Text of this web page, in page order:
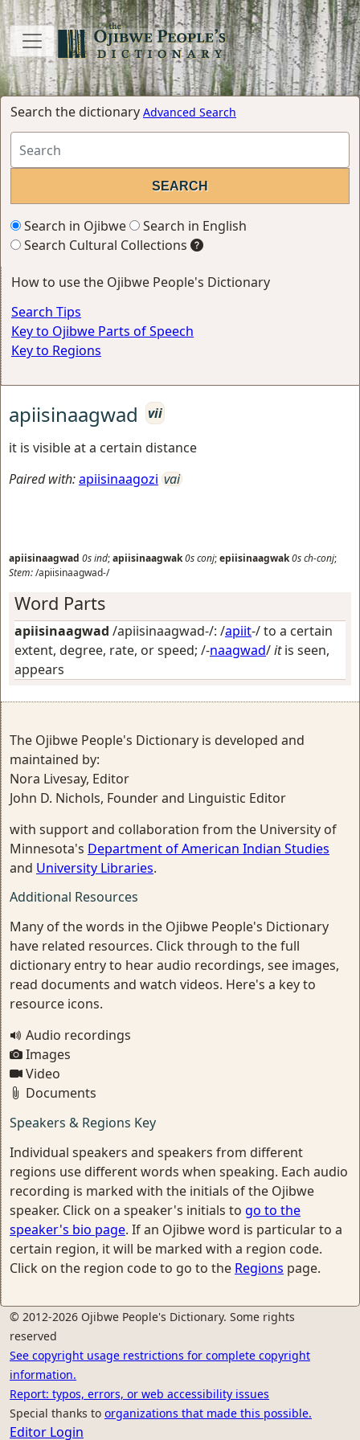
Search the dictionary Advanced Search
Search in Ojibwe
Search in English
Search Cultural Collections
How to use the Ojibwe People's Dictionary
Search Tips
Key to Ojibwe Parts of Speech
Key to Regions
apiisinaagwad
vii
it is visible at a certain distance
Paired with:apiisinaagozi vai
apiisinaagwad 0sind;apiisinaagwak0sconj;epiisinaagwak0sch-conj;
Stem:/apiisinaagwad-/
Word Parts
apiisinaagwad /apiisinaagwad-/: /apiit-/to a certain
extent, degree, rate, or speed; /-naagwad/itis seen,
appears
The Ojibwe People's Dictionary is developed and
maintained by:
Nora Livesay, Editor
John D. Nichols, Founder and Linguistic Editor
with support and collaboration from the University of
Minnesota's Department of American Indian Studies
and University Libraries.
Additional Resources
Many of the words in the Ojibwe People's Dictionary
have related resources. Click through to the full
dictionary entry to hear audio recordings, see images,
read documents and watch videos. Here's a key to
resource icons.
Audio recordings
Images
Video
Documents
Speakers & Regions Key
Individual speakers and speakers from different
regions use different words when speaking. Each audio
recording is marked with the initials of the Ojibwe
speaker. Click on a speaker's initials to go to the
speaker's bio page. If an Ojibwe word is particular to a
certain region, it will be marked with a region code.
Click on the region code to go to the Regions page.
© 2012-2026 Ojibwe People's Dictionary. Some rights
reserved
See copyright usage restrictions for complete copyright
information.
Report: typos, errors, or web accessibility issues
Special thanks to organizations that made this possible.
Editor Login